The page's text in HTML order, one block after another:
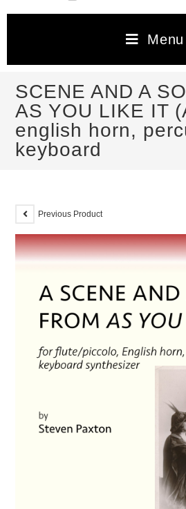
Menu
SCENE AND A
AS YOU LIKE IT
english horn,
keyboard
Previous Product